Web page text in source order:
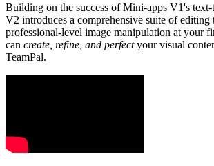
Building on the success of Mini-apps V1's text-
V2 introduces a comprehensive suite of editing
professional-level image manipulation at your
can create, refine, and perfectyour visual
TeamPal.